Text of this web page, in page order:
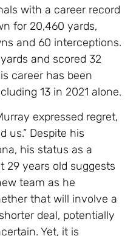
with a career record
for 20,460 yards,
and 60 interceptions.
and scored 32
career has been
13 in 2021 alone.
expressed regret,
us.” Despite his
his status as a
29 years old suggests
team as he
that will involve a
deal, potentially
Yet, it is